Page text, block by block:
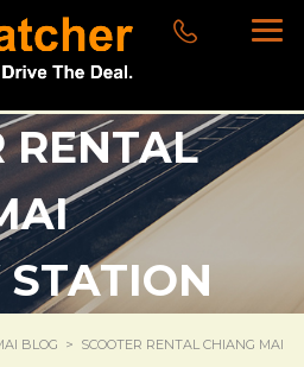
RENTAL
BLOG > SCOOTER RENTAL CHIANG MAI